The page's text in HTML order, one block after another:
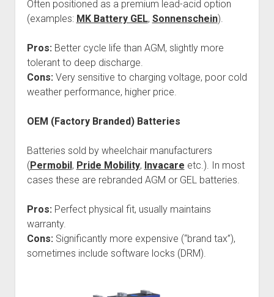
Often positioned as a premium lead-acid option
(examples: MK Battery GEL, Sonnenschein).
Pros: Better cycle life than AGM, slightly more
tolerant to deep discharge.
Cons: Very sensitive to charging voltage, poor cold
weather performance, higher price.
OEM (Factory Branded) Batteries
Batteries sold by wheelchair manufacturers
(Permobil, Pride Mobility, Invacare etc.). In most
cases these are rebranded AGM or GEL batteries.
Pros: Perfect physical fit, usually maintains
warranty.
Cons: Significantly more expensive (“brand tax”),
sometimes include software locks (DRM).